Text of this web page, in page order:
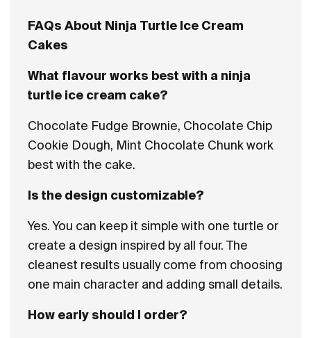
FAQs About Ninja Turtle Ice Cream
Cakes
What flavour works best with a ninja
turtle ice cream cake?
Chocolate Fudge Brownie, Chocolate Chip
Cookie Dough, Mint Chocolate Chunk work
best with the cake.
Is the design customizable?
Yes. You can keep it simple with one turtle or
create a design inspired by all four. The
cleanest results usually come from choosing
one main character and adding small details.
How early should I order?